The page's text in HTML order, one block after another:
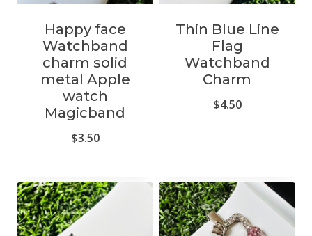
Happy face
Watchband
charm solid
metal Apple
watch
Magicband
$3.50
Thin Blue Line
Flag
Watchband
Charm
$4.50